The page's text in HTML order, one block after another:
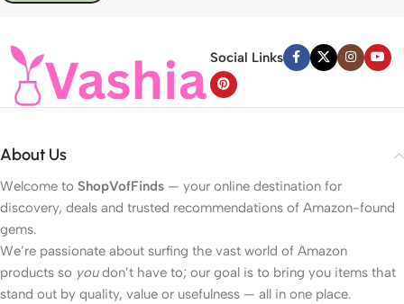
Social Links
About Us
Welcome to ShopVofFinds — your online destination for
discovery, deals and trusted recommendations of Amazon-found
gems.
We’re passionate about surfing the vast world of Amazon
products so youdon’t have to; our goal is to bring you items that
stand out by quality, value or usefulness — all in one place.